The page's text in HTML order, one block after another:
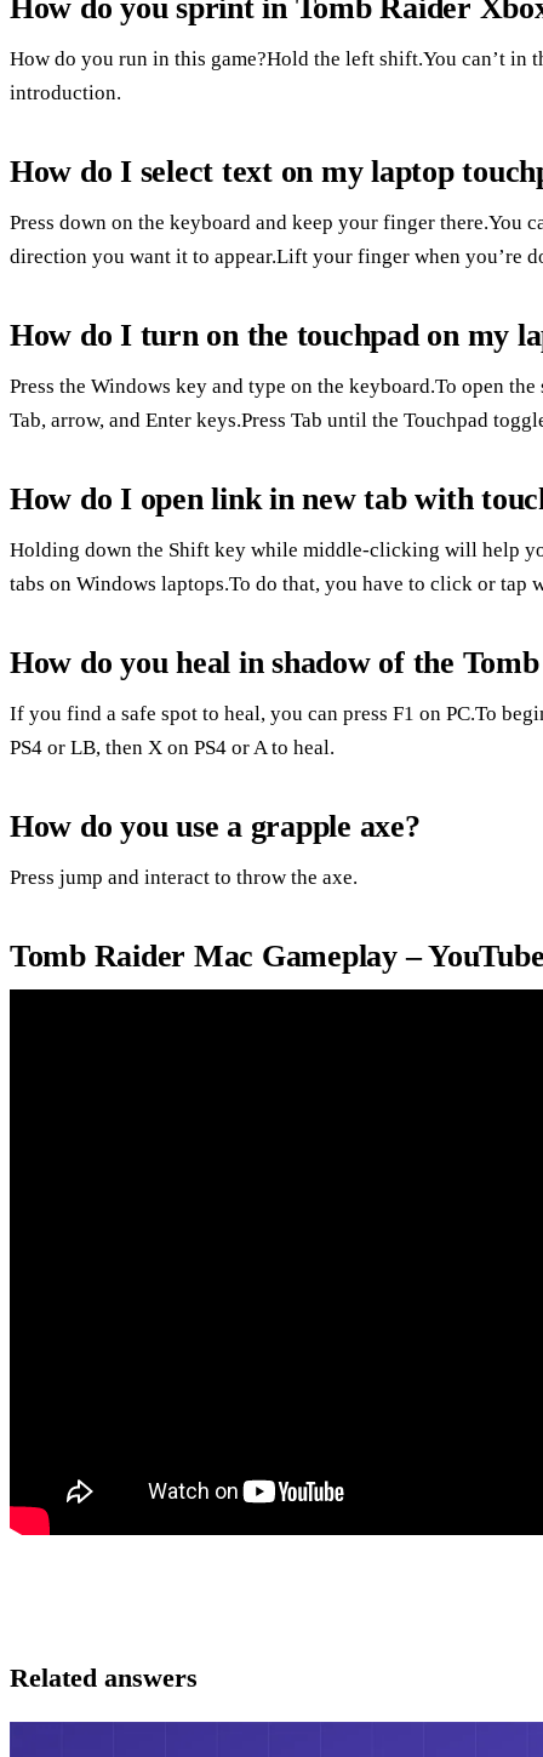
How do you sprint in Tomb Raider
How do you run in this game?Hold the left shift.You can’t in
introduction.
How do I select text on my laptop
Press down on the keyboard and keep your finger
direction you want it to appear.Lift your finger when you’re
How do I turn on the touchpad on my
Press the Windows key and type on the keyboard.To open
Tab, arrow, and Enter keys.Press Tab until the Touchpad
How do I open link in new tab with
Holding down the Shift key while middle-clicking will help
tabs on Windows laptops.To do that, you have to click or tap
How do you heal in shadow of the
If you find a safe spot to heal, you can press F1 on PC.To
PS4 or LB, then X on PS4 or A to heal.
How do you use a grapple axe?
Press jump and interact to throw the axe.
Tomb Raider Mac Gameplay –
Related answers